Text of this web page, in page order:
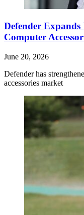
Defender
Computer
June 20, 2026
Defender has
accessories market